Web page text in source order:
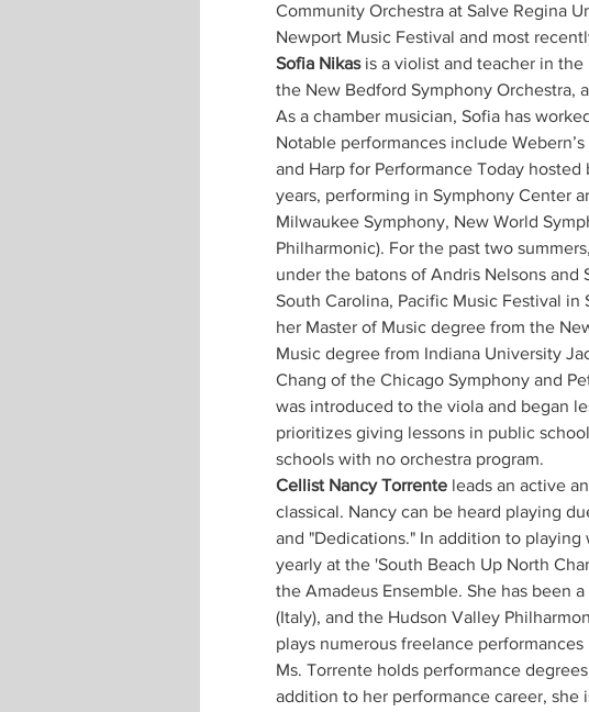
Community Orchestra at Salve Regina
Newport Music Festival and most
Sofia Nikas is a violist and teacher in the
the New Bedford Symphony Orchestra,
As a chamber musician, Sofia has
Notable performances include
and Harp for Performance Today
years, performing in Symphony Center
Milwaukee Symphony, New World
Philharmonic). For the past two
under the batons of Andris Nelsons and
South Carolina, Pacific Music Festival
her Master of Music degree from the
Music degree from Indiana University
Chang of the Chicago Symphony and
was introduced to the viola and began
prioritizes giving lessons in public
schools with no orchestra program.
Cellist Nancy Torrente leads an active
classical. Nancy can be heard playing
and "Dedications." In addition to
yearly at the 'South Beach Up North
the Amadeus Ensemble. She has been
(Italy), and the Hudson Valley
plays numerous freelance
Ms. Torrente holds performance
addition to her performance career, she